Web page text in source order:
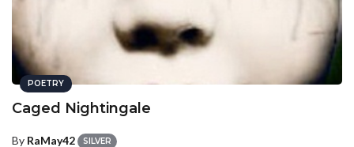
POETRY
Caged Nightingale
By RaMay42 SILVER